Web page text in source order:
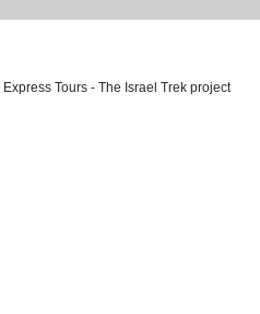
Tours - The Israel Trek project